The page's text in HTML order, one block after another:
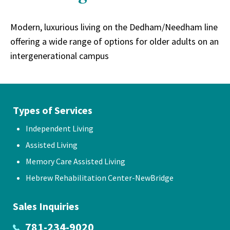
Modern, luxurious living on the Dedham/Needham line
offering a wide range of options for older adults on an
intergenerational campus
Types of Services
Independent Living
Assisted Living
Memory Care Assisted Living
Hebrew Rehabilitation Center-NewBridge
Sales Inquiries
781-234-9020